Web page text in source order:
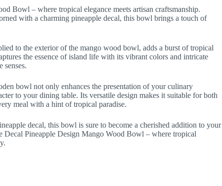
Bowl – where tropical elegance meets artisan craftsmanship.
with a charming pineapple decal, this bowl brings a touch of
to the exterior of the mango wood bowl, adds a burst of tropical
the essence of island life with its vibrant colors and intricate
senses.
bowl not only enhances the presentation of your culinary
to your dining table. Its versatile design makes it suitable for both
meal with a hint of tropical paradise.
decal, this bowl is sure to become a cherished addition to your
Pineapple Design Mango Wood Bowl – where tropical